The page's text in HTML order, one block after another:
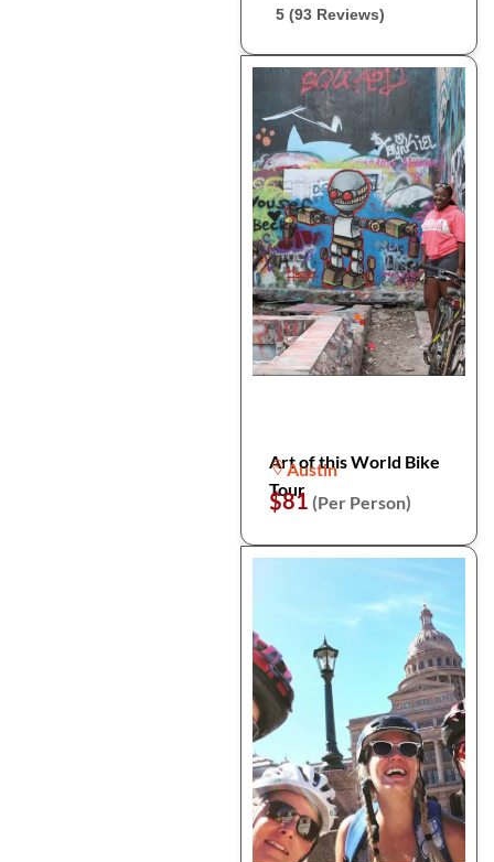
5 (93 Reviews)
Art of this World Bike
Tour
Austin
$81 (Per Person)